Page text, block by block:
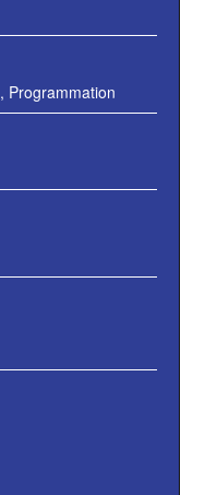
, Programmation